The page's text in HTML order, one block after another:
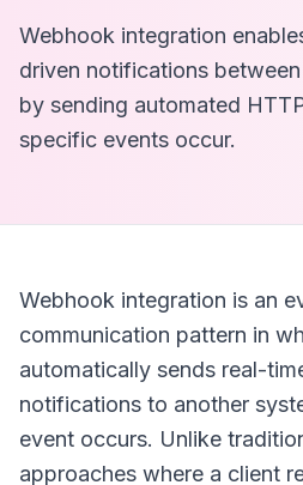
Webhook integration
driven notifications
by sending automated
specific events occur.
Webhook integration is an
communication pattern in
automatically sends real-
notifications to another
event occurs. Unlike
approaches where a client